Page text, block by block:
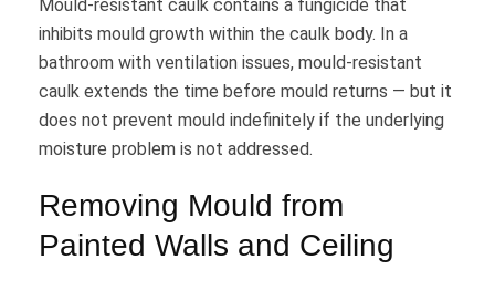
Mould-resistant caulk contains a fungicide that
inhibits mould growth within the caulk body. In a
bathroom with ventilation issues, mould-resistant
caulk extends the time before mould returns — but it
does not prevent mould indefinitely if the underlying
moisture problem is not addressed.
Removing Mould from
Painted Walls and Ceiling